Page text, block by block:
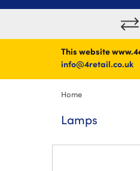
This website
info@4retail.co.uk
Home
Lamps